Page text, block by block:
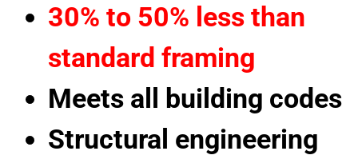
30% to 50% less than
standard framing
Meets all building codes
Structural engineering